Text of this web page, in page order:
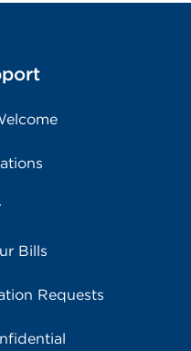
Bills
Requests